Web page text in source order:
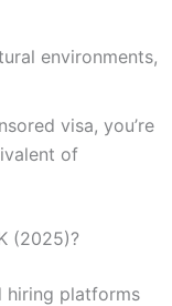
environments,
visa, you’re
of
(2025)?
hiring platforms